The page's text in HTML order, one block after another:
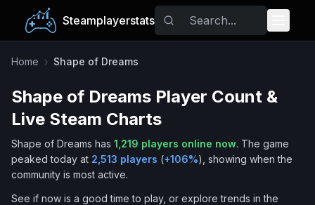
Steamplayerstats
Popular Games
Trending
Tags
Home › Shape of Dreams
Shape of Dreams Player Count &
Live Steam Charts
Shape of Dreams has 1,219 players online now. The game
peaked today at 2,513 players (+106%), showing when the
community is most active.
See if now is a good time to play, or explore trends in the